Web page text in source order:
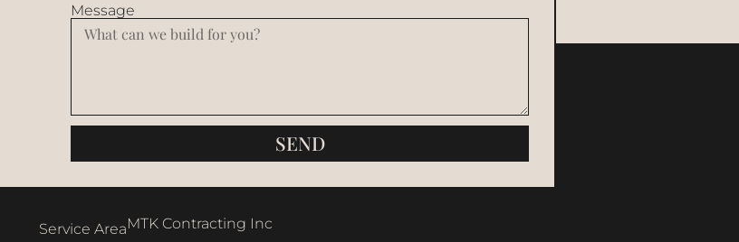
Message
SEND
Service AreaMTK Contracting Inc